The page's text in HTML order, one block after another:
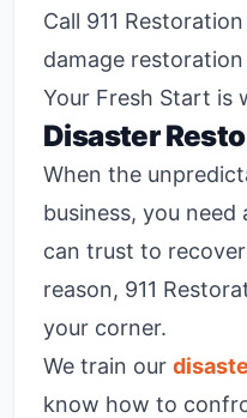
Call 911
damage
Your Fresh Start is
Disaster
When the
business, you
can trust to
reason, 911
your corner.
We train our
know how to